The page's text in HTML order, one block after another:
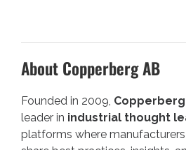
About Copperberg AB
Founded in 2009, Copperberg
leader in industrial thought
platforms where